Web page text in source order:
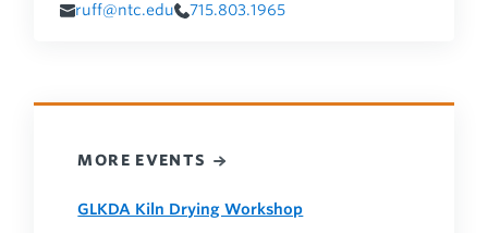
ruff@ntc.edu 715.803.1965
MORE EVENTS
GLKDA Kiln Drying Workshop